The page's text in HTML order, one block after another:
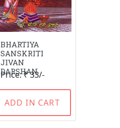
BHARTIYA
SANSKRITI
JIVAN
DARSHAN
Price: ₹ 33/-
ADD IN CART